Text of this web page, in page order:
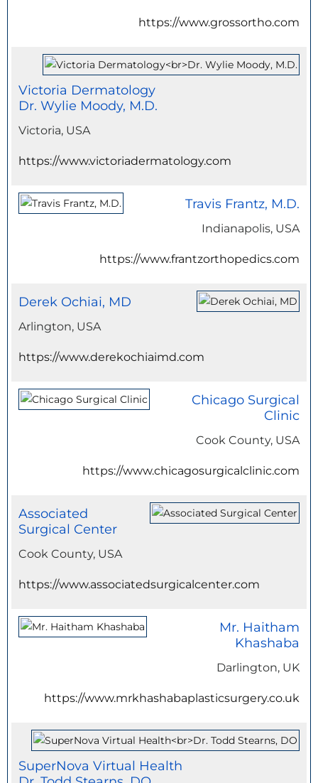
https://www.grossortho.com
Victoria Dermatology
Dr. Wylie Moody, M.D.
Victoria, USA
https://www.victoriadermatology.com
Travis Frantz, M.D.
Indianapolis, USA
https://www.frantzorthopedics.com
Derek Ochiai, MD
Arlington, USA
https://www.derekochiaimd.com
Chicago Surgical
Clinic
Cook County, USA
https://www.chicagosurgicalclinic.com
Associated
Surgical Center
Cook County, USA
https://www.associatedsurgicalcenter.com
Mr. Haitham
Khashaba
Darlington, UK
https://www.mrkhashabaplasticsurgery.co.uk
SuperNova Virtual Health